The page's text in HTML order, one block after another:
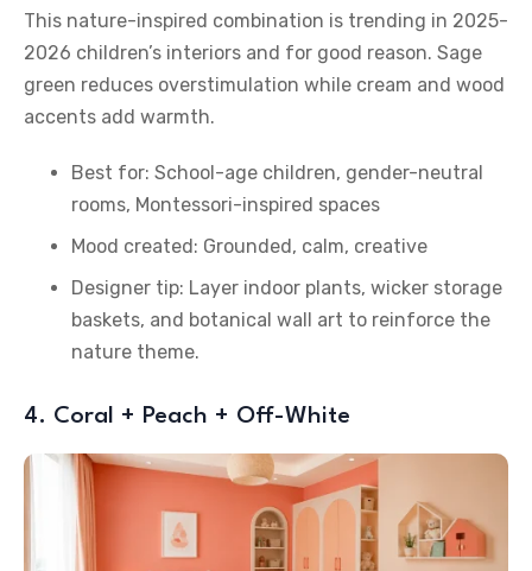
This nature-inspired combination is trending in 2025-
2026 children’s interiors and for good reason. Sage
green reduces overstimulation while cream and wood
accents add warmth.
Best for: School-age children, gender-neutral
rooms, Montessori-inspired spaces
Mood created: Grounded, calm, creative
Designer tip: Layer indoor plants, wicker storage
baskets, and botanical wall art to reinforce the
nature theme.
4. Coral + Peach + Off-White